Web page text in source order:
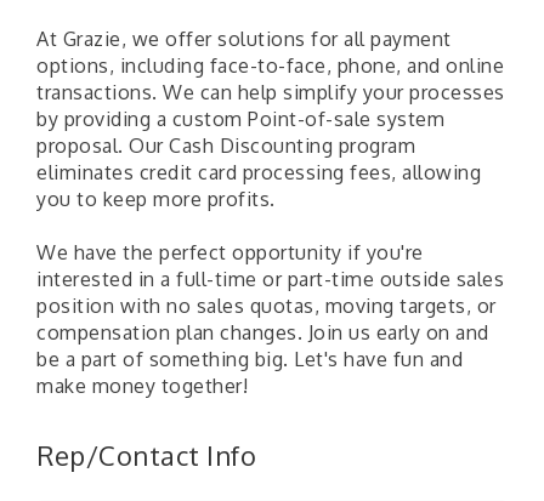
At Grazie, we offer solutions for all payment
options, including face-to-face, phone, and online
transactions. We can help simplify your processes
by providing a custom Point-of-sale system
proposal. Our Cash Discounting program
eliminates credit card processing fees, allowing
you to keep more profits.
We have the perfect opportunity if you're
interested in a full-time or part-time outside sales
position with no sales quotas, moving targets, or
compensation plan changes. Join us early on and
be a part of something big. Let's have fun and
make money together!
Rep/Contact Info
Aug 13
"Managing Change - A Virtual Leadership
Aug 20 "BizBlast - A Networking Lunch" - Ditka's